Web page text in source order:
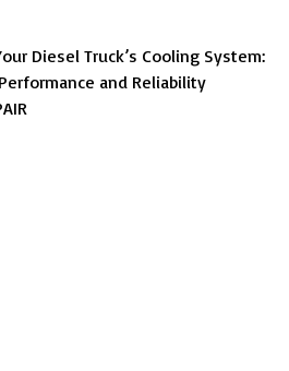
Diesel Truck’s Cooling System:
and Reliability